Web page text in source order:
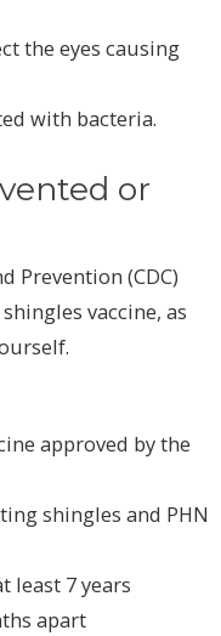
the eyes causing
with bacteria.
or
Prevention (CDC)
vaccine, as
approved by the
shingles and PHN
least 7 years
apart